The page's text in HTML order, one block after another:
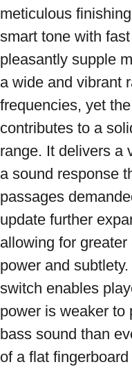
meticulous
smart tone with
pleasantly supple
a wide and vibrant
frequencies, yet
contributes to a
range. It delivers a
a sound response
passages
update further
allowing for
power and
switch enables
power is weaker to
bass sound than
of a flat